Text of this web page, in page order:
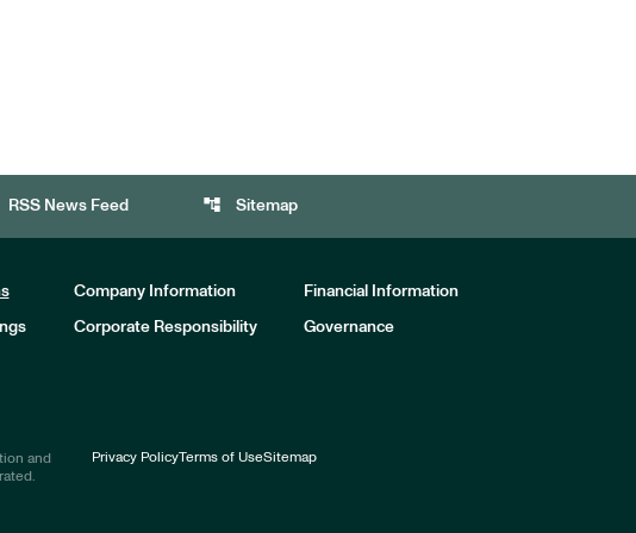
RSS News Feed account_tree Sitemap
Company Information Financial Information
Corporate Responsibility Governance
and
Privacy PolicyTerms of UseSitemap